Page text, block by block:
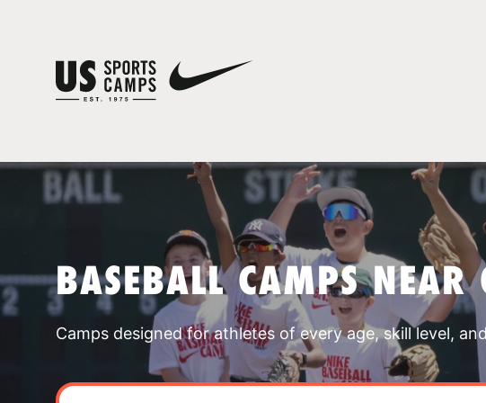
BASEBALL CAMPS NEAR
Camps designed for athletes of every age, skill level,